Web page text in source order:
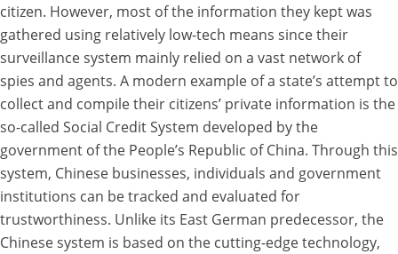
citizen. However, most of the information they kept was
gathered using relatively low-tech means since their
surveillance system mainly relied on a vast network of
spies and agents. A modern example of a state’s attempt to
collect and compile their citizens’ private information is the
so-called Social Credit System developed by the
government of the People’s Republic of China. Through this
system, Chinese businesses, individuals and government
institutions can be tracked and evaluated for
trustworthiness. Unlike its East German predecessor, the
Chinese system is based on the cutting-edge technology,